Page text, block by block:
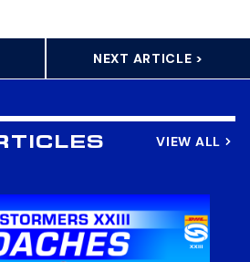
NEXT ARTICLE >
VIEW ALL